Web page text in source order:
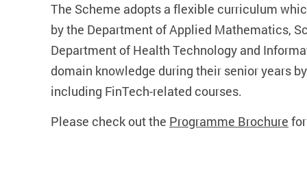
The Scheme adopts a flexible curriculum
by the Department of Applied Mathematics,
Department of Health Technology and
domain knowledge during their senior years
including FinTech-related courses.
Please check out the Programme Brochure